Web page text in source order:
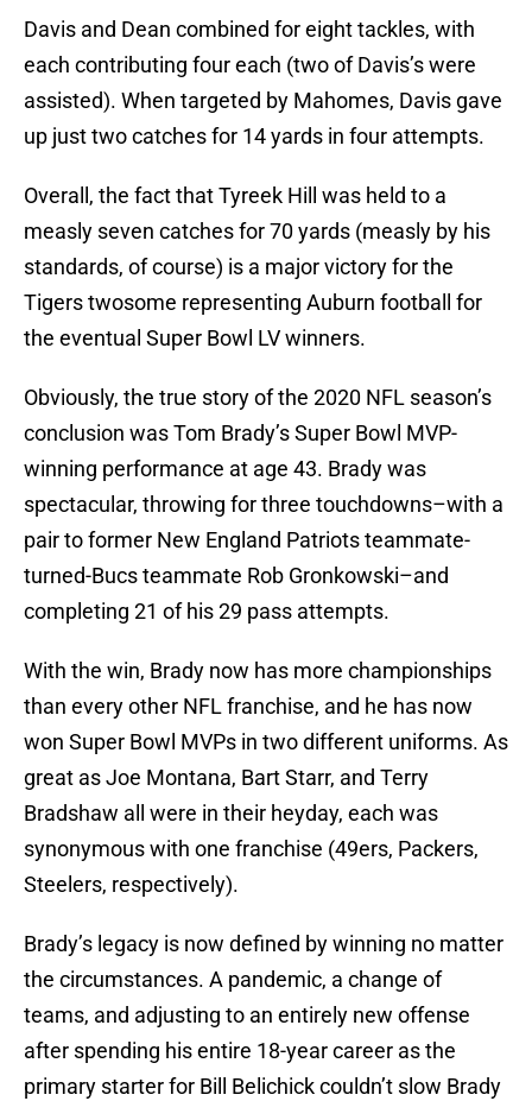
Davis and Dean combined for eight tackles, with
each contributing four each (two of Davis’s were
assisted). When targeted by Mahomes, Davis gave
up just two catches for 14 yards in four attempts.
Overall, the fact that Tyreek Hill was held to a
measly seven catches for 70 yards (measly by his
standards, of course) is a major victory for the
Tigers twosome representing Auburn football for
the eventual Super Bowl LV winners.
Obviously, the true story of the 2020 NFL season’s
conclusion was Tom Brady’s Super Bowl MVP-
winning performance at age 43. Brady was
spectacular, throwing for three touchdowns–with a
pair to former New England Patriots teammate-
turned-Bucs teammate Rob Gronkowski–and
completing 21 of his 29 pass attempts.
With the win, Brady now has more championships
than every other NFL franchise, and he has now
won Super Bowl MVPs in two different uniforms. As
great as Joe Montana, Bart Starr, and Terry
Bradshaw all were in their heyday, each was
synonymous with one franchise (49ers, Packers,
Steelers, respectively).
Brady’s legacy is now defined by winning no matter
the circumstances. A pandemic, a change of
teams, and adjusting to an entirely new offense
after spending his entire 18-year career as the
primary starter for Bill Belichick couldn’t slow Brady